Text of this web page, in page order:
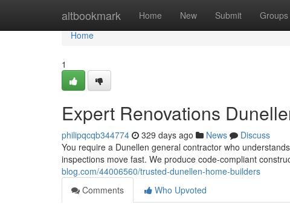
altbookmark Home New Submit Groups
Home
Home
1
Expert Renovations
philipqcqb344774 329 days ago News
Discuss
You require a Dunellen general contractor who
inspections move fast. We produce code-compliant
blog.com/44006560/trusted-dunellen-home-builders
Comments
Who Upvoted